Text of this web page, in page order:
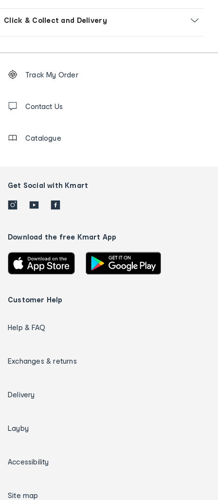
Click & Collect and Delivery
Order
tracking
us
Track My Order
Contact Us
Catalogue
Get Social with Kmart
Download the free Kmart App
Customer Help
Help & FAQ
Exchanges & returns
Delivery
Layby
Accessibility
Site map